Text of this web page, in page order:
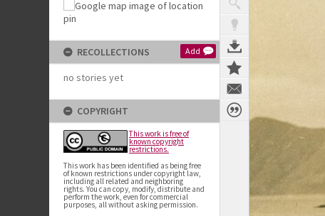
RECOLLECTIONS Add
no stories yet
COPYRIGHT
This work is free of
known copyright
restrictions.
This work has been identified as being free
of known restrictions under copyright law,
including all related and neighboring
rights. You can copy, modify, distribute and
perform the work, even for commercial
purposes, all without asking permission.